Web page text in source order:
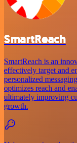
SmartReach
SmartReach is an
effectively target and
personalized
optimizes reach and
ultimately improving
growth.